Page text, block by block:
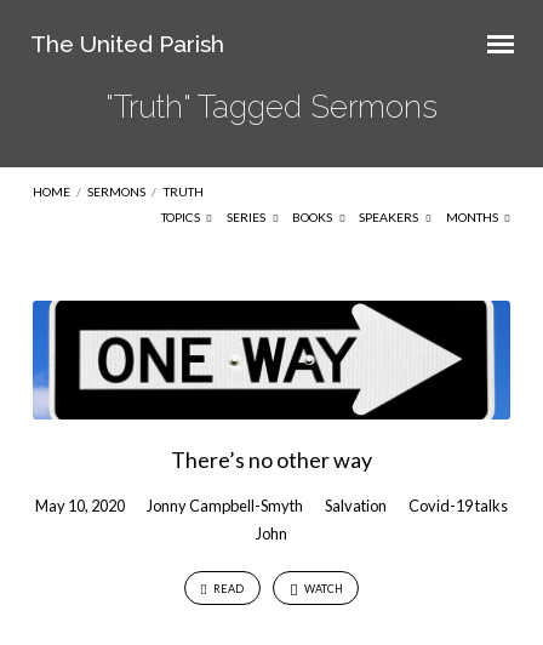
The United Parish
"Truth" Tagged Sermons
HOME / SERMONS / TRUTH
TOPICS
SERIES BOOKS SPEAKERS MONTHS
"Truth"
Tagged
Sermons
There’s no other way
May 10, 2020 Jonny Campbell-Smyth Salvation
Covid-19 talks
John
READ WATCH